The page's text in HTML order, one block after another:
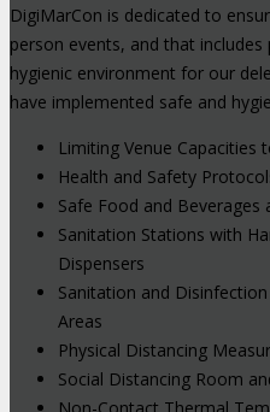
DigiMarCon is dedicated to
person events, and that
hygienic environment for our
have implemented safe and
Limiting Venue
Health and Safety
Safe Food and Beverages
Sanitation Stations with
Dispensers
Sanitation and
Areas
Physical Distancing
Social Distancing Room